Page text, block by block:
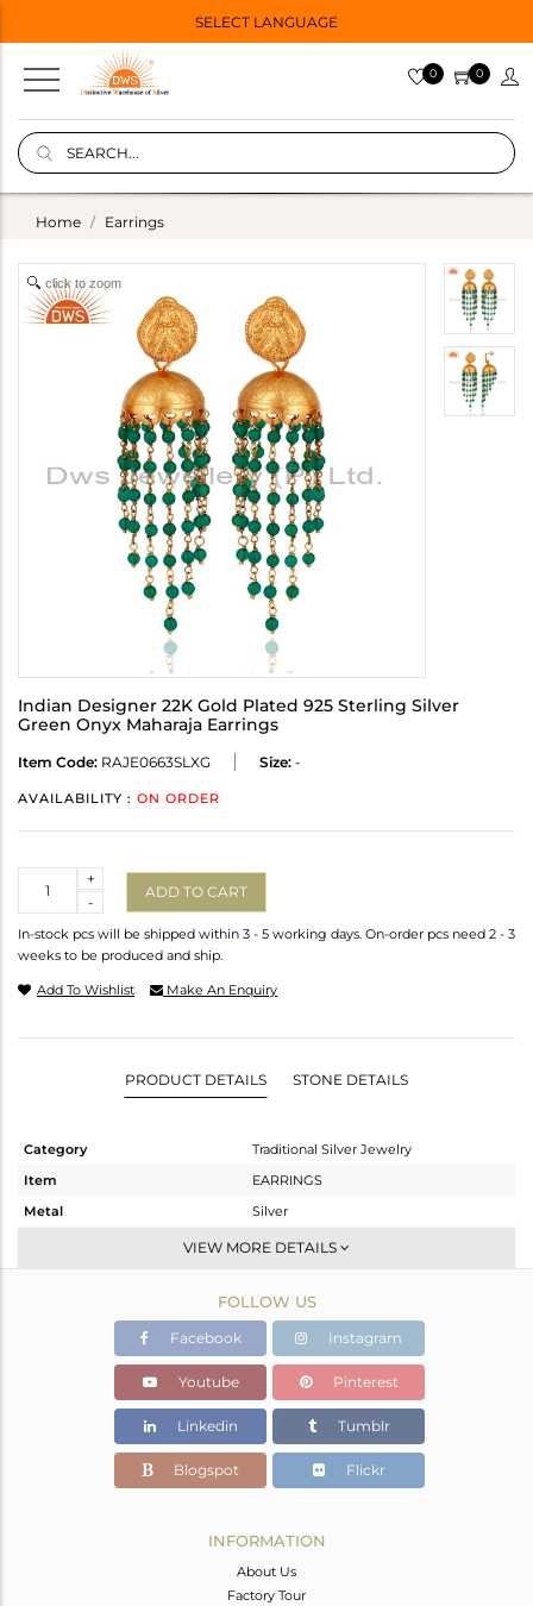
SELECT LANGUAGE
0 0
Home Earrings
click to zoom
Indian Designer 22K Gold Plated 925 Sterling Silver
Green Onyx Maharaja Earrings
Item Code: RAJE0663SLXG Size: -
AVAILABILITY : ON ORDER
-
+
ADD TO CART
In-stock pcs will be shipped within 3 - 5 working days. On-order pcs need 2 - 3
weeks to be produced and ship.
Add To Wishlist Make An Enquiry
PRODUCT DETAILS STONE DETAILS
Category
Traditional Silver Jewelry
Item
EARRINGS
Metal
Silver
JHUMKA
Gold
15.78 gms
12.174 gms
Color Stone Weight
18.03 cts
74
20
VIEW MORE DETAILS
FOLLOW US
Facebook Instagram
Youtube Pinterest
Linkedin Tumblr
Blogspot Flickr
INFORMATION
About Us
Factory Tour